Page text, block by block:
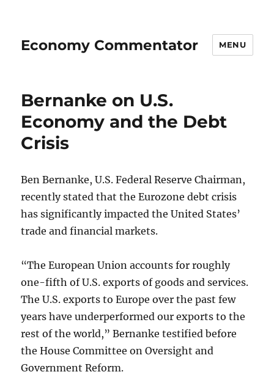
Economy Commentator MENU
Bernanke on U.S.
Economy and the Debt
Crisis
Ben Bernanke, U.S. Federal Reserve Chairman,
recently stated that the Eurozone debt crisis
has significantly impacted the United States’
trade and financial markets.
“The European Union accounts for roughly
one-fifth of U.S. exports of goods and services.
The U.S. exports to Europe over the past few
years have underperformed our exports to the
rest of the world,” Bernanke testified before
the House Committee on Oversight and
Government Reform.